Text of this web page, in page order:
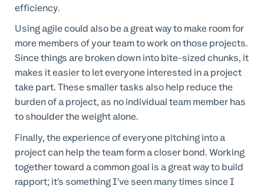
efficiency.
Using agile could also be a great way to make room for
more members of your team to work on those projects.
Since things are broken down into bite-sized chunks, it
makes it easier to let everyone interested in a project
take part. These smaller tasks also help reduce the
burden of a project, as no individual team member has
to shoulder the weight alone.
Finally, the experience of everyone pitching into a
project can help the team form a closer bond. Working
together toward a common goal is a great way to build
rapport; it’s something I’ve seen many times since I